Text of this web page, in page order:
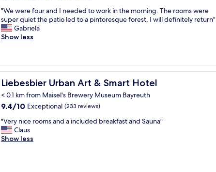
n
c
e
b
a
f
a
s
t
.
"
e
l
,
c
a
n
a
n
c
o
m
f
o
of
10,
Exceptional,
(7
"
W
e
w
f
o
u
r
a
d
I
n
"We were four and I needed to work in the morning. The rooms were
super quiet the patio led to a pintoresque forest. I will definitely return"
Gabriela
Show less
Liebesbier Urban Art & Smart Hotel
Liebesbier Urban Art & Smart Hotel
< 0.1 km from Maisel's Brewery Museum Bayreuth
9.4
of
10,
Exceptional,
9.4/10 Exceptional (233 reviews)
"
V
e
"Very nice rooms and a included breakfast and Sauna"
Claus
Show less